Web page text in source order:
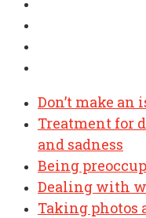
Don’t make
Treatment for
and sadness
Being
Dealing with
Taking photos